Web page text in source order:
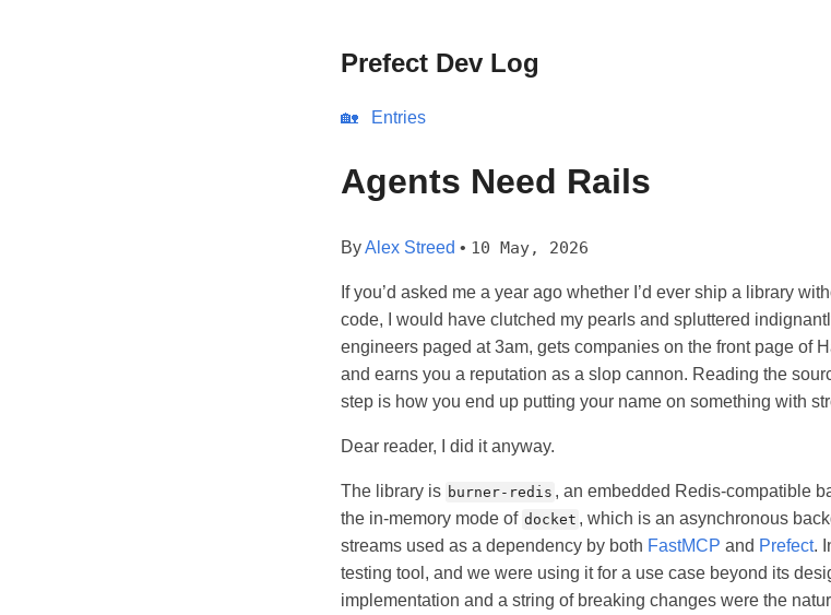
Prefect Dev Log
🏡 Entries
Agents Need Rails
ByAlex Streed • 10 May, 2026
If you’d asked me a year ago whether I’d ever ship a library
code, I would have clutched my pearls and spluttered
engineers paged at 3am, gets companies on the front page of
and earns you a reputation as a slop cannon. Reading the
step is how you end up putting your name on something with
Dear reader, I did it anyway.
The library is burner-redis , an embedded Redis-compatible
the in-memory mode of docket , which is an asynchronous
streams used as a dependency by both FastMCP and Prefect.
testing tool, and we were using it for a use case beyond its
implementation and a string of breaking changes were the